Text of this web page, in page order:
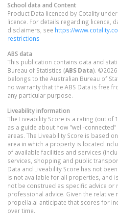
School data and Content
Product Data licenced by Cotality
licence. For details regarding licence,
disclaimers, see https://
restrictions
ABS data
This publication contains data and
Bureau of Statistics (ABS Data).
belongs to the Australian Bureau of
no warranty that the ABS Data is free
any particular purpose.
Liveability information
The Liveability Score is a rating (out of
as a guide about how "well-
areas. The Liveability Score is based
area in which a property is located
of available facilities and services
services, shopping and public
Data and Liveability Score has not
is not available for all properties, and
not be construed as specific advice
professional advice. Given the relative
propella.ai anticipate that scores for
over time.